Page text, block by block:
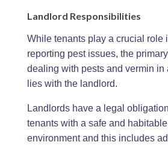
Landlord Responsibilities
While tenants play a crucial role
reporting pest issues, the
dealing with pests and vermin in
lies with the landlord.
Landlords have a legal
tenants with a safe and
environment and this includes